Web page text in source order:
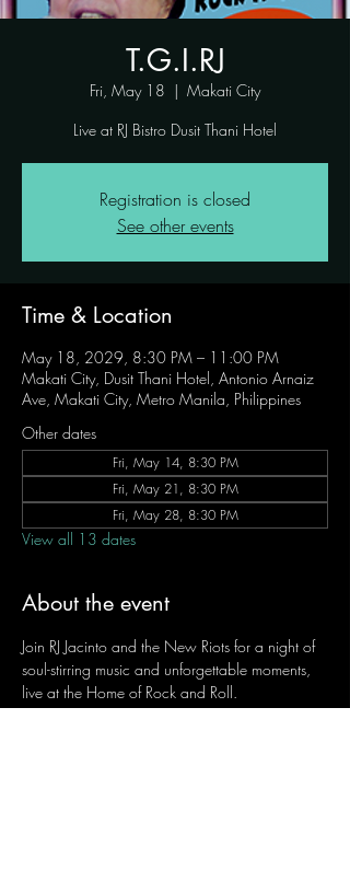
T.G.I.RJ
Fri, May 18
  |
Makati City
Live at RJ Bistro Dusit Thani Hotel
Registration is closed
See other events
Time & Location
May 18, 2029, 8:30 PM – 11:00 PM
Makati City, Dusit Thani Hotel, Antonio Arnaiz
Ave, Makati City, Metro Manila, Philippines
Other dates
Fri, May 14, 8:30 PM
Fri, May 21, 8:30 PM
Fri, May 28, 8:30 PM
View all 13 dates
About the event
Join RJ Jacinto and the New Riots for a night of
soul-stirring music and unforgettable moments,
live at the Home of Rock and Roll.
Let the weekend begin the RJ way — 𝙏.𝙂.𝙄. 𝙍𝙅.